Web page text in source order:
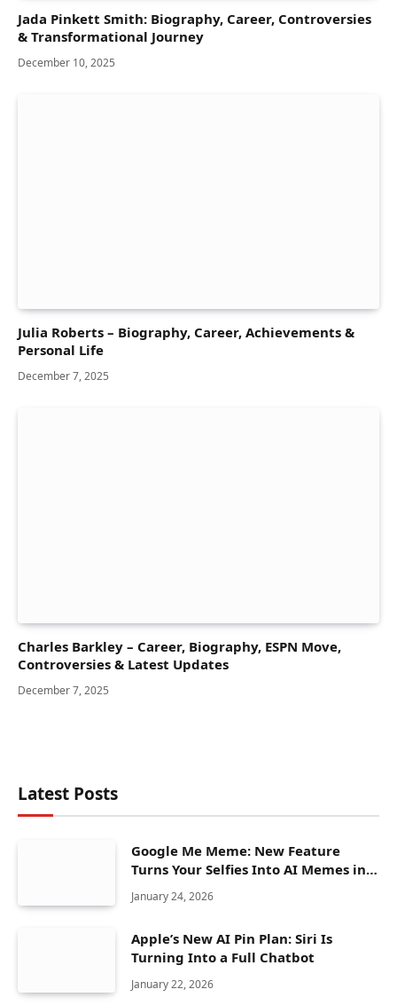
Jada Pinkett Smith: Biography, Career, Controversies
& Transformational Journey
December 10, 2025
Julia Roberts – Biography, Career, Achievements &
Personal Life
December 7, 2025
Charles Barkley – Career, Biography, ESPN Move,
Controversies & Latest Updates
December 7, 2025
Latest Posts
Google Me Meme: New Feature
Turns Your Selfies Into AI Memes in
Seconds
January 24, 2026
Apple’s New AI Pin Plan: Siri Is
Turning Into a Full Chatbot
January 22, 2026